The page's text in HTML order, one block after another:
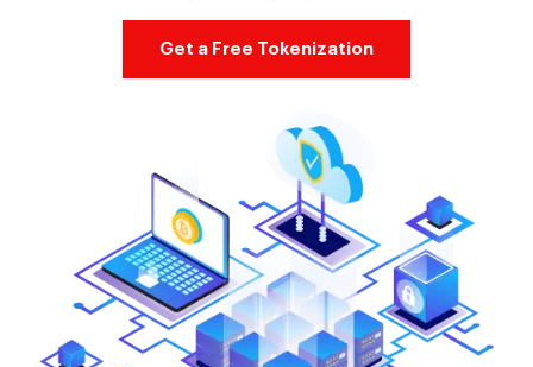
Get a Free Tokenization